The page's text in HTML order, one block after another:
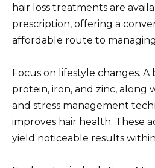
hair loss treatments are
prescription, offering a
affordable route to
Focus on lifestyle changes.
protein, iron, and zinc, along
and stress management
improves hair health. These
yield noticeable results